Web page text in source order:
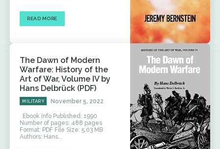
READ MORE
The Dawn of Modern
Warfare: History of the
Art of War, Volume IV by
Hans Delbrück (PDF)
MILITARY November 5, 2022
Number of pages: 488 pages
Format: PDF File Size: 5.03 MB
Authors: Hans...